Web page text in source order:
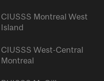
CIUSSS Montreal West
Island
CIUSSS West-Central
Montreal